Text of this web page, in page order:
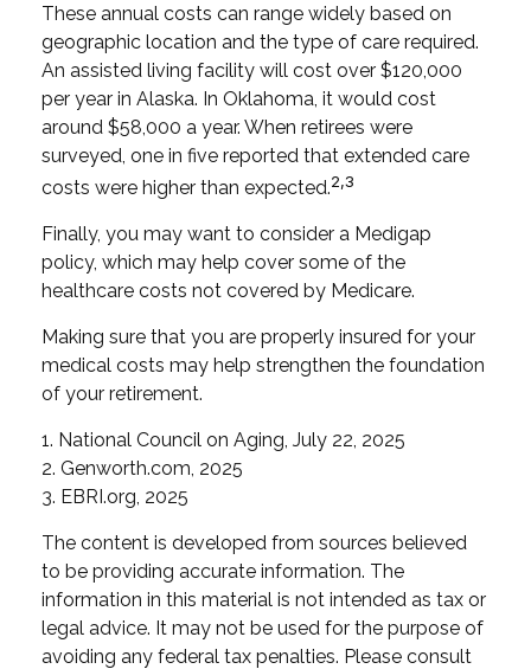
These annual costs can range widely based on
geographic location and the type of care required.
An assisted living facility will cost over $120,000
per year in Alaska. In Oklahoma, it would cost
around $58,000 a year. When retirees were
surveyed, one in five reported that extended care
costs were higher than expected.2,3
Finally, you may want to consider a Medigap
policy, which may help cover some of the
healthcare costs not covered by Medicare.
Making sure that you are properly insured for your
medical costs may help strengthen the foundation
of your retirement.
1. National Council on Aging, July 22, 2025
2. Genworth.com, 2025
3. EBRI.org, 2025
The content is developed from sources believed
to be providing accurate information. The
information in this material is not intended as tax or
legal advice. It may not be used for the purpose of
avoiding any federal tax penalties. Please consult